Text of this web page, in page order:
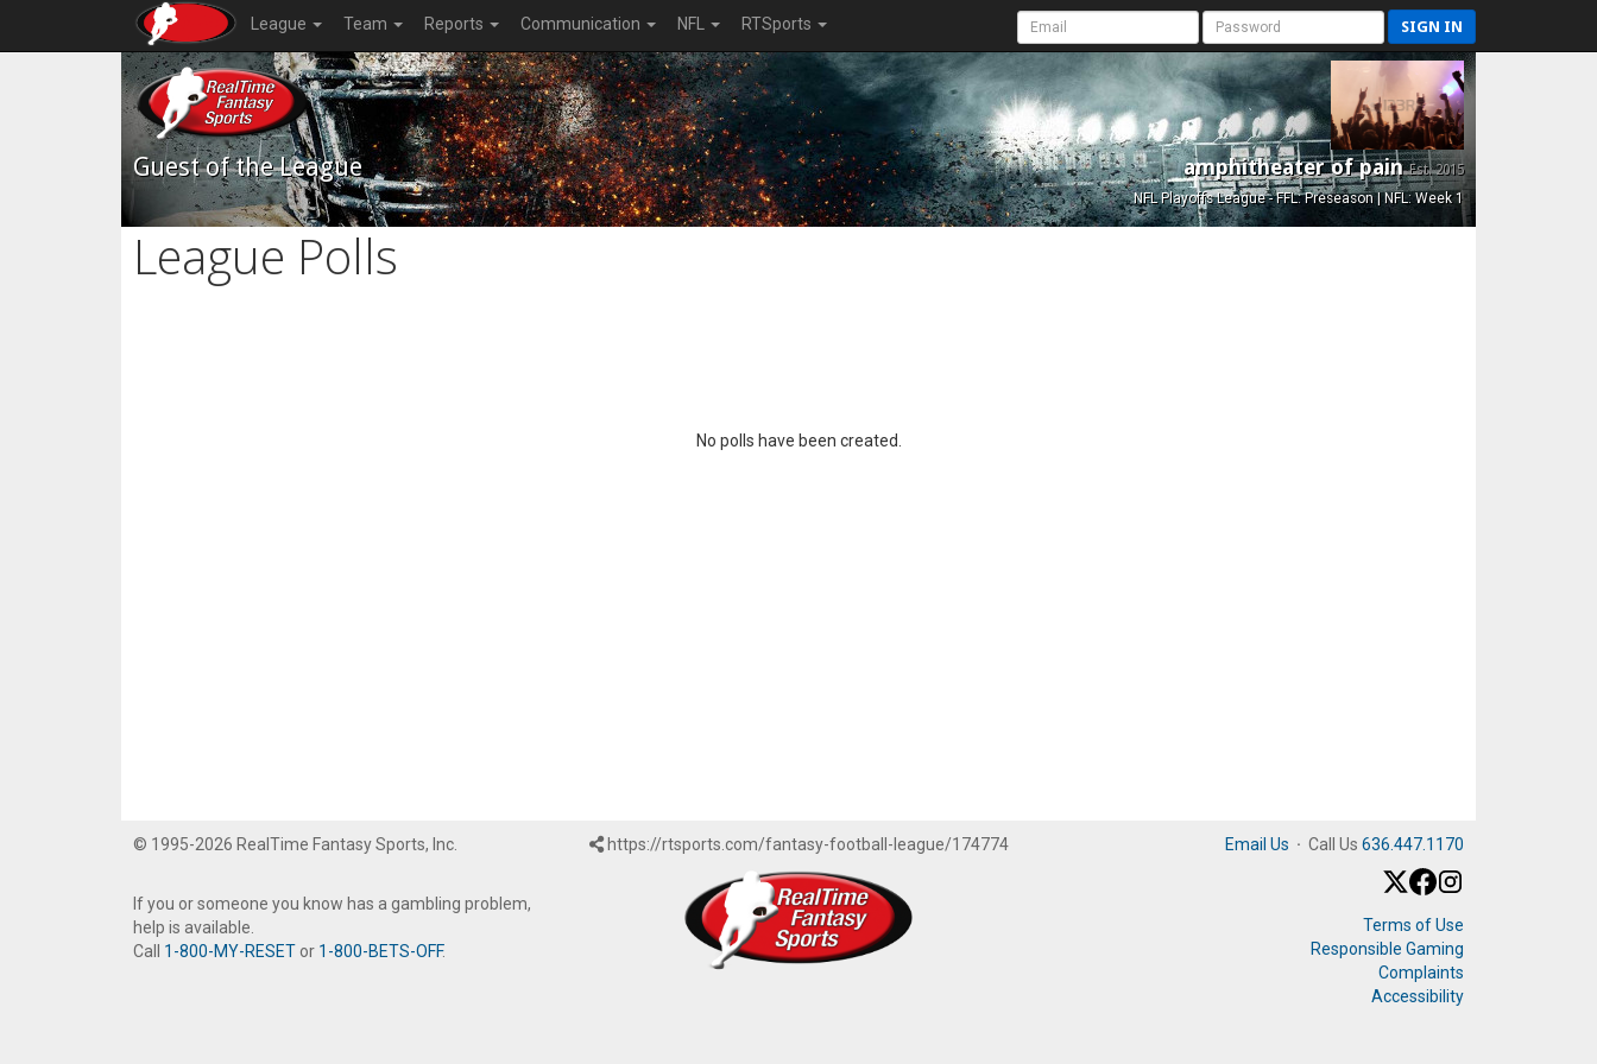
League Team Reports Communication NFL RTSports SIGN IN
Guest of the League amphitheater of painEst. 2015
NFL Playoffs League - FFL: Preseason | NFL: Week 1
League Polls
No polls have been created.
© 1995-2026 RealTime Fantasy Sports, Inc.
If you or someone you know has a gambling problem,
help is available.
Call 1-800-MY-RESET or 1-800-BETS-OFF.
https://rtsports.com/fantasy-football-league/174774 Email Us · Call Us 636.447.1170
Terms of Use
Responsible Gaming
Complaints
Accessibility